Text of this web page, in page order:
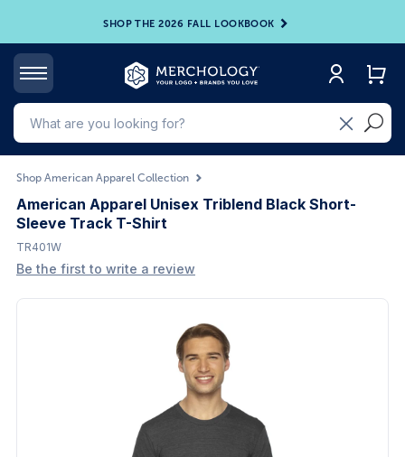
SHOP THE 2026 FALL LOOKBOOK
Shop American Apparel Collection
American Apparel Unisex Triblend Black Short-
Sleeve Track T-Shirt
TR401W
Be the first to write a review